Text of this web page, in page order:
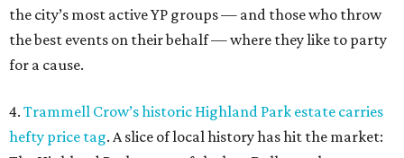
the city’s most active YP groups — and those who throw
the best events on their behalf — where they like to party
for a cause.
4. Trammell Crow’s historic Highland Park estate carries
hefty price tag. A slice of local history has hit the market: